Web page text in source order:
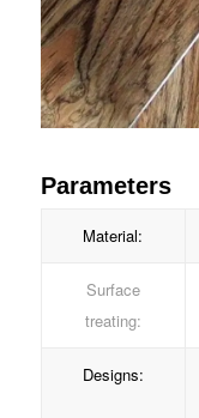
Parameters
Material:
Surface
treating:
Designs: